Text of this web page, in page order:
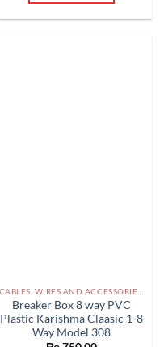
Breaker Box 8 way PVC
Plastic Karishma Claasic 1-8
Way Model 308